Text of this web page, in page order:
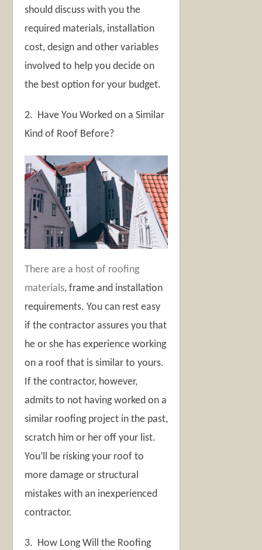
should discuss with you the
required materials, installation
cost, design and other variables
involved to help you decide on
the best option for your budget.
2. Have You Worked on a Similar
Kind of Roof Before?
There are a host of roofing
materials, frame and installation
requirements. You can rest easy
if the contractor assures you that
he or she has experience working
on a roof that is similar to yours.
If the contractor, however,
admits to not having worked on a
similar roofing project in the past,
scratch him or her off your list.
You’ll be risking your roof to
more damage or structural
mistakes with an inexperienced
contractor.
3. How Long Will the Roofing